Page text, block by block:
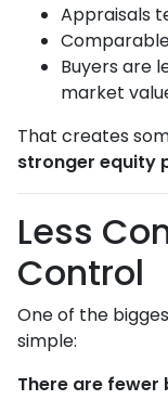
Appraisals
Buyers are
market
That creates
stronger equity
Less
Control
One of the
simple:
There are fewer